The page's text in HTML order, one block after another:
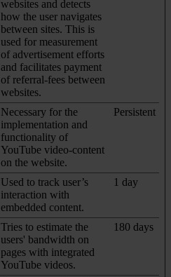
websites and detects
how the user navigates
between sites. This is
used for measurement
of advertisement efforts
and facilitates payment
of referral-fees between
websites.
Necessary for the
implementation and
functionality of
YouTube video-content
on the website.
Persistent
Used to track user’s
interaction with
embedded content.
1 day
Tries to estimate the
users' bandwidth on
pages with integrated
YouTube videos.
180 days